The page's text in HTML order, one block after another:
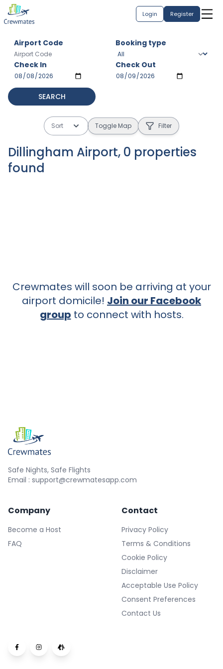
Login Register
Airport Code Booking type
Check In Check Out
SEARCH
Sort Toggle Map Filter
Dillingham Airport, 0 properties
found
Crewmates will soon be arriving at your
airport domicile! Join our Facebook
group to connect with hosts.
Safe Nights, Safe Flights
Email : support@crewmatesapp.com
Company
Become a Host
FAQ
Contact
Privacy Policy
Terms & Conditions
Cookie Policy
Disclaimer
Acceptable Use Policy
Consent Preferences
Contact Us